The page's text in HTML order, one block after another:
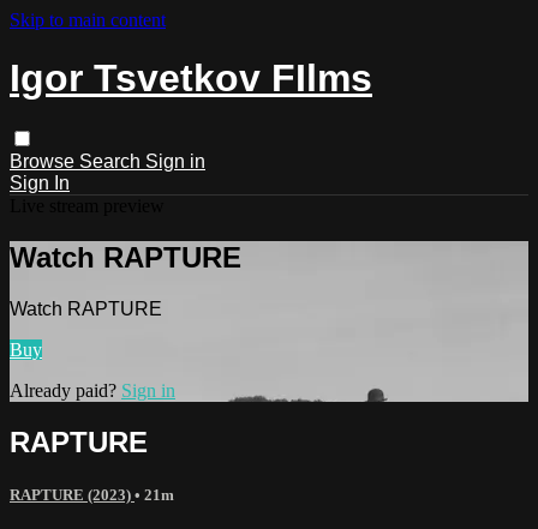
Skip to main content
Igor Tsvetkov FIlms
Browse Search Sign in
Sign In
Watch RAPTURE
Watch RAPTURE
Buy
Already paid? Sign in
RAPTURE
RAPTURE (2023) • 21m